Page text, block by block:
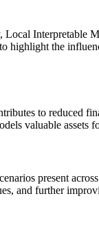
Local Interpretable
highlight the
to reduced
valuable assets
present
and further